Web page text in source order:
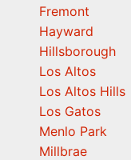
Fremont
Hayward
Hillsborough
Los Altos
Los Altos Hills
Los Gatos
Menlo Park
Millbrae